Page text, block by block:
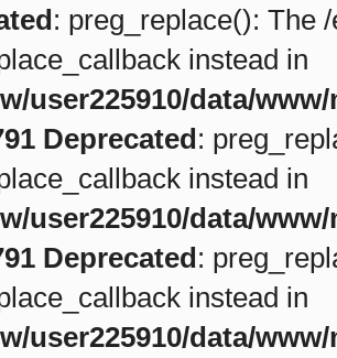
: preg_replace(): The
instead in
user225910/data/
Deprecated:
instead in
user225910/data/
Deprecated:
instead in
user225910/data/